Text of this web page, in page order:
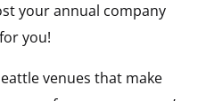
your annual company
you!
venues that make